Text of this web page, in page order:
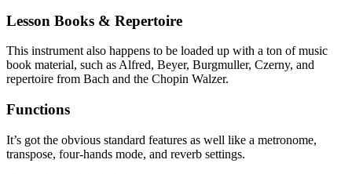
Lesson Books & Repertoire
This instrument also happens to be loaded up with a ton of music
book material, such as Alfred, Beyer, Burgmuller, Czerny, and
repertoire from Bach and the Chopin Walzer.
Functions
It’s got the obvious standard features as well like a metronome,
transpose, four-hands mode, and reverb settings.